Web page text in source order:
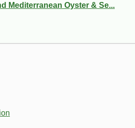
Mediterranean Oyster & Se...